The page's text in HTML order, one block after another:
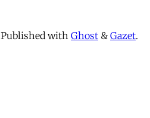
Published with Ghost & Gazet.